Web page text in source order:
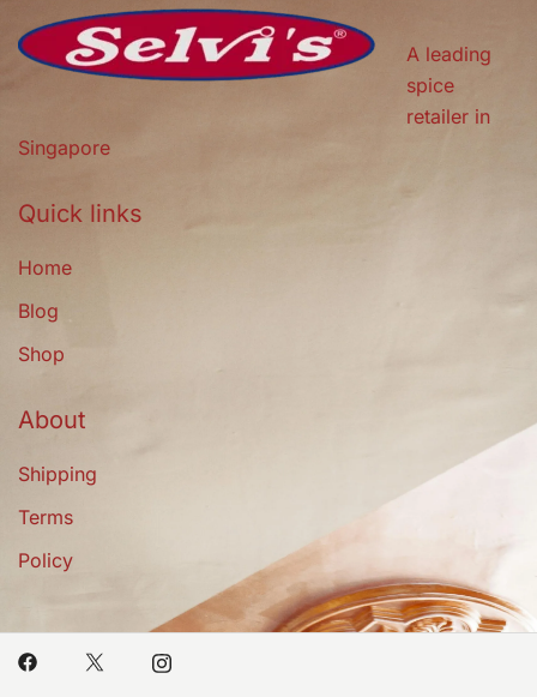
A leading
spice
retailer in
Singapore
Quick links
Home
Blog
Shop
About
Shipping
Terms
Policy